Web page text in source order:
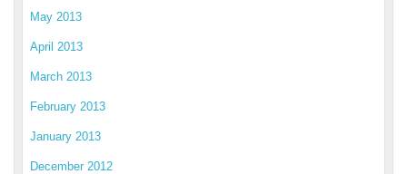
May 2013
April 2013
March 2013
February 2013
January 2013
December 2012